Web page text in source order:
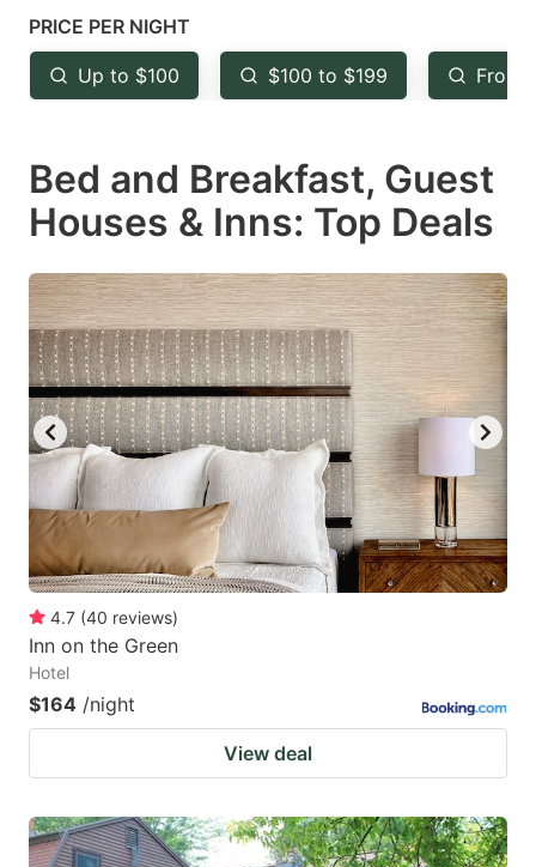
mark
key
to
the
keyboard
shortcuts
for
changing
dates.
key
to
the
keyboard
shortcuts
for
changing
dates.
PRICE PER NIGHT
Up to $100 $100 to $199 From
Bed and Breakfast, Guest
Houses & Inns: Top Deals
4.7 (40 reviews)
Inn on the Green
Hotel
$164 /night
View deal